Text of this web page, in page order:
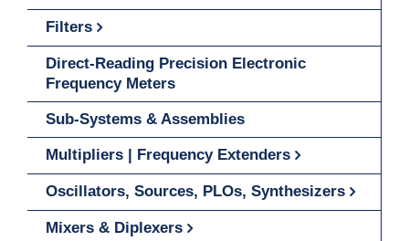
Filters
Direct-Reading Precision Electronic
Frequency Meters
Sub-Systems & Assemblies
Multipliers | Frequency Extenders
Oscillators, Sources, PLOs, Synthesizers
Mixers & Diplexers